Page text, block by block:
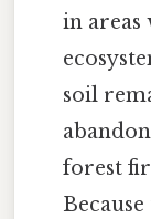
in areas
soil
forest